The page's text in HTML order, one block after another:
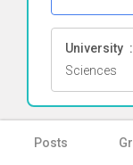
University :
Sciences
Posts